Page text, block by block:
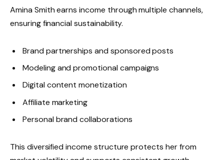
Amina Smith earns income through multiple channels,
ensuring financial sustainability.
Brand partnerships and sponsored posts
Modeling and promotional campaigns
Digital content monetization
Affiliate marketing
Personal brand collaborations
This diversified income structure protects her from